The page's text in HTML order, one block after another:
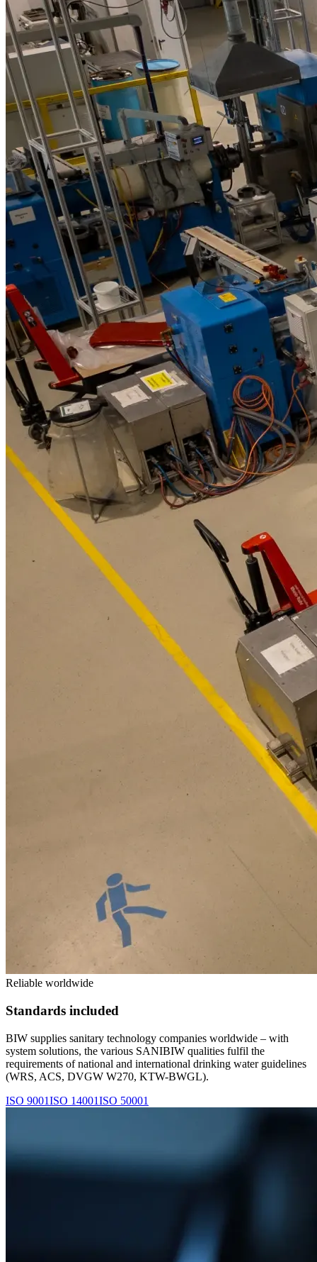
Reliable worldwide
Standards included
BIW supplies sanitary technology companies worldwide – with
system solutions, the various SANIBIW qualities fulfil the
requirements of national and international drinking water guidelines
(WRS, ACS, DVGW W270, KTW-BWGL).
ISO 9001ISO 14001ISO 50001